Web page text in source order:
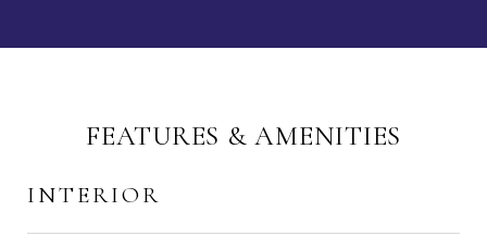
FEATURES & AMENITIES
INTERIOR